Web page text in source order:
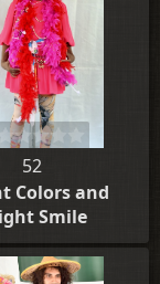
52
Colors and
Smile